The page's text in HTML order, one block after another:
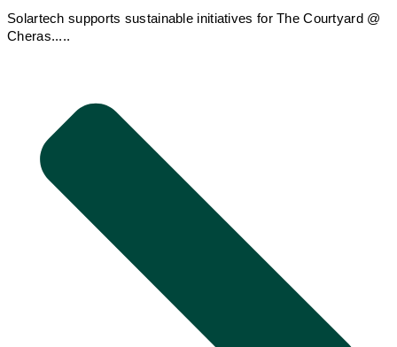
Solartech supports sustainable initiatives for The Courtyard @
Cheras.....